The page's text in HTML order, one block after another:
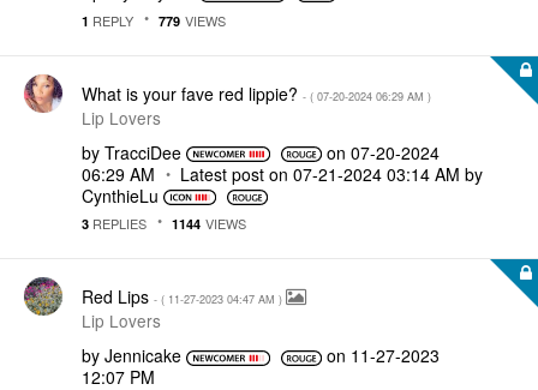
1 REPLY 779 VIEWS
What is your fave red lippie? - ( ‎07-20-2024 06:29 AM )
Lip Lovers
by TracciDee on ‎07-20-2024
06:29 AM
Latest post on ‎07-21-2024 03:14 AM by
CynthieLu
3 REPLIES 1144 VIEWS
Red Lips - ( ‎11-27-2023 04:47 AM )
Lip Lovers
by Jennicake on ‎11-27-2023
12:07 PM